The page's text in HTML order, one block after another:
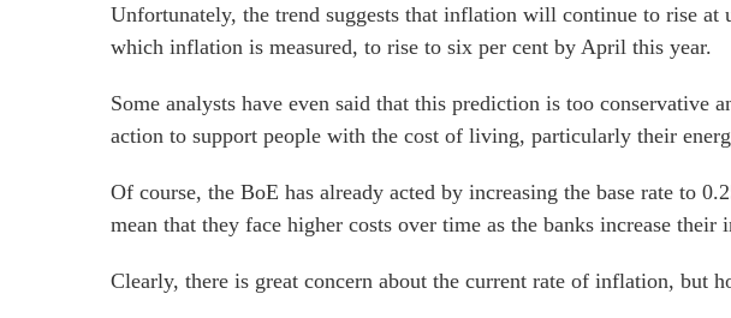
Unfortunately, the trend suggests that inflation will continue to rise
which inflation is measured, to rise to six per cent by April this year.
Some analysts have even said that this prediction is too conservative
action to support people with the cost of living, particularly their
Of course, the BoE has already acted by increasing the base rate to
mean that they face higher costs over time as the banks increase their
Clearly, there is great concern about the current rate of inflation, but